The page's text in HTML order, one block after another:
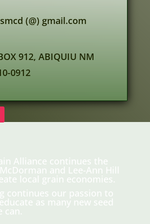
(@) gmail.com
912, ABIQUIU NM
0912
Alliance continues the
and Lee-Ann Hill
local grain economies.
continues our passion to
as many new seed
can.